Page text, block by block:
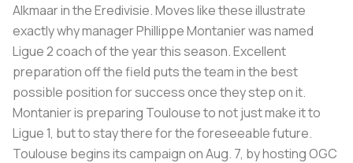
Alkmaar in the Eredivisie. Moves like these illustrate
exactly why manager Phillippe Montanier was named
Ligue 2 coach of the year this season. Excellent
preparation off the field puts the team in the best
possible position for success once they step on it.
Montanier is preparing Toulouse to not just make it to
Ligue 1, but to stay there for the foreseeable future.
Toulouse begins its campaign on Aug. 7, by hosting OGC